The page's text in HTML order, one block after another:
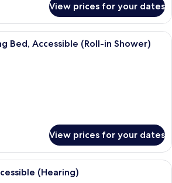
View prices for your dates
A compact kitchenette with a
Bed, Accessible (Roll-in Shower)
View prices for your dates
A compact kitchenette with a
(Hearing)